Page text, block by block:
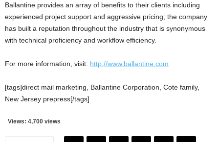
Ballantine provides an array of benefits to their clients including
experienced project support and aggressive pricing; the company
has built a reputation throughout the industry that is synonymous
with technical proficiency and workflow efficiency.
For more information, visit: http://www.ballantine.com
[tags]direct mail marketing, Ballantine Corporation, Cote family,
New Jersey prepress[/tags]
Views: 4,700 views